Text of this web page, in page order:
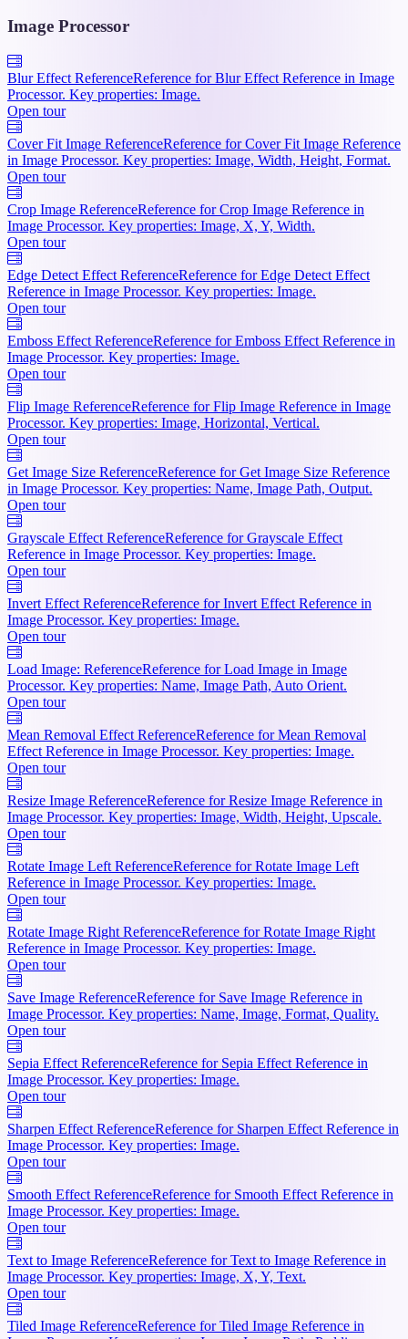
Image Processor
Blur Effect ReferenceReference for Blur Effect Reference in Image
Processor. Key properties: Image.
Open tour
Cover Fit Image ReferenceReference for Cover Fit Image Reference
in Image Processor. Key properties: Image, Width, Height, Format.
Open tour
Crop Image ReferenceReference for Crop Image Reference in
Image Processor. Key properties: Image, X, Y, Width.
Open tour
Edge Detect Effect ReferenceReference for Edge Detect Effect
Reference in Image Processor. Key properties: Image.
Open tour
Emboss Effect ReferenceReference for Emboss Effect Reference in
Image Processor. Key properties: Image.
Open tour
Flip Image ReferenceReference for Flip Image Reference in Image
Processor. Key properties: Image, Horizontal, Vertical.
Open tour
Get Image Size ReferenceReference for Get Image Size Reference
in Image Processor. Key properties: Name, Image Path, Output.
Open tour
Grayscale Effect ReferenceReference for Grayscale Effect
Reference in Image Processor. Key properties: Image.
Open tour
Invert Effect ReferenceReference for Invert Effect Reference in
Image Processor. Key properties: Image.
Open tour
Load Image: ReferenceReference for Load Image in Image
Processor. Key properties: Name, Image Path, Auto Orient.
Open tour
Mean Removal Effect ReferenceReference for Mean Removal
Effect Reference in Image Processor. Key properties: Image.
Open tour
Resize Image ReferenceReference for Resize Image Reference in
Image Processor. Key properties: Image, Width, Height, Upscale.
Open tour
Rotate Image Left ReferenceReference for Rotate Image Left
Reference in Image Processor. Key properties: Image.
Open tour
Rotate Image Right ReferenceReference for Rotate Image Right
Reference in Image Processor. Key properties: Image.
Open tour
Save Image ReferenceReference for Save Image Reference in
Image Processor. Key properties: Name, Image, Format, Quality.
Open tour
Sepia Effect ReferenceReference for Sepia Effect Reference in
Image Processor. Key properties: Image.
Open tour
Sharpen Effect ReferenceReference for Sharpen Effect Reference in
Image Processor. Key properties: Image.
Open tour
Smooth Effect ReferenceReference for Smooth Effect Reference in
Image Processor. Key properties: Image.
Open tour
Text to Image ReferenceReference for Text to Image Reference in
Image Processor. Key properties: Image, X, Y, Text.
Open tour
Tiled Image ReferenceReference for Tiled Image Reference in